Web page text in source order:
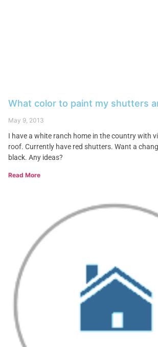
What color to paint my shutters
May 9, 2013
I have a white ranch home in the country with
roof. Currently have red shutters. Want a
black. Any ideas?
Read More